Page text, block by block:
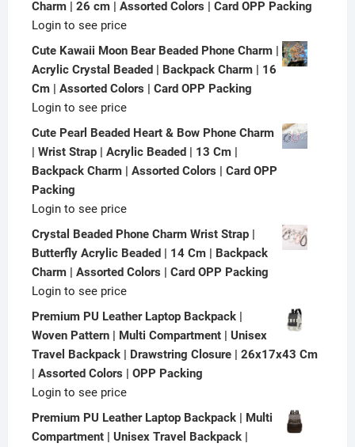
Charm | 26 cm | Assorted Colors | Card OPP Packing
Login to see price
Cute Kawaii Moon Bear Beaded Phone Charm |
Acrylic Crystal Beaded | Backpack Charm | 16
Cm | Assorted Colors | Card OPP Packing
Login to see price
Cute Pearl Beaded Heart & Bow Phone Charm
| Wrist Strap | Acrylic Beaded | 13 Cm |
Backpack Charm | Assorted Colors | Card OPP
Packing
Login to see price
Crystal Beaded Phone Charm Wrist Strap |
Butterfly Acrylic Beaded | 14 Cm | Backpack
Charm | Assorted Colors | Card OPP Packing
Login to see price
Premium PU Leather Laptop Backpack |
Woven Pattern | Multi Compartment | Unisex
Travel Backpack | Drawstring Closure | 26x17x43 Cm
| Assorted Colors | OPP Packing
Login to see price
Premium PU Leather Laptop Backpack | Multi
Compartment | Unisex Travel Backpack |